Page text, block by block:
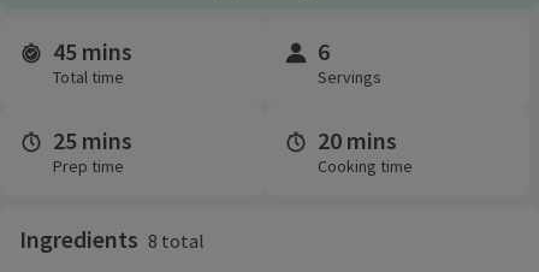
Time and servings
45 mins
Total time
6
Servings
25 mins
Prep time
20 mins
Cooking time
Ingredients 8 total